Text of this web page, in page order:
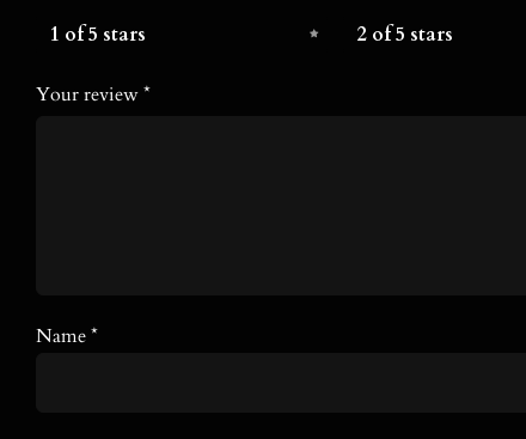
1 of 5 stars 2 of 5 stars
Your review*
Name*